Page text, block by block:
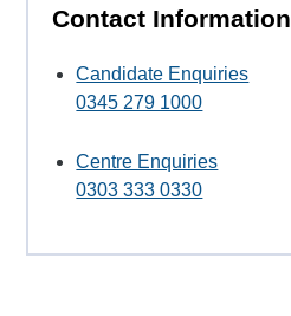
Contact Information
Candidate Enquiries
0345 279 1000
Centre Enquiries
0303 333 0330